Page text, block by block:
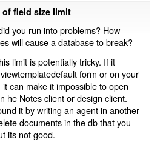
of field size limit
you run into problems? How
will cause a database to break?
limit is potentially tricky. If it
form or on your
can make it impossible to open
he Notes client or design client.
it by writing an agent in another
documents in the db that you
its not good.